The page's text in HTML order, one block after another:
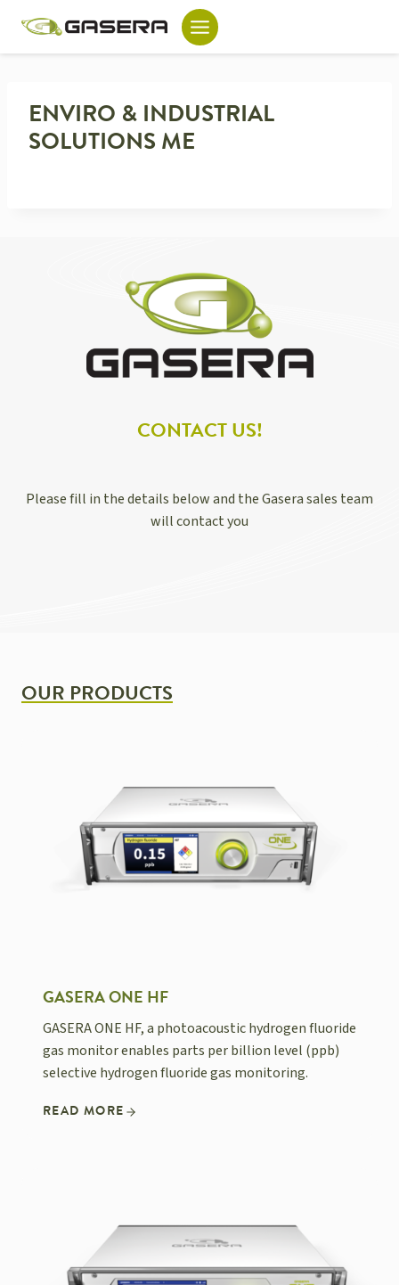
content
ENVIRO & INDUSTRIAL
SOLUTIONS ME
CONTACT US!
Please fill in the details below and the Gasera sales team
will contact you
OUR PRODUCTS
GASERA ONE HF
GASERA ONE HF, a photoacoustic hydrogen fluoride
gas monitor enables parts per billion level (ppb)
selective hydrogen fluoride gas monitoring.
READ MORE